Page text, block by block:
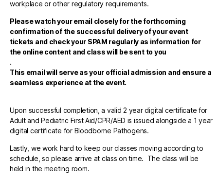
workplace or other regulatory requirements.
Please watch your email closely for the forthcoming
confirmation of the successful delivery of your event
tickets and check your SPAM regularly as information for
the online content and class will be sent to you
.
This email will serve as your official admission and ensure a
seamless experience at the event.
Upon successful completion, a valid 2 year digital certificate for
Adult and Pediatric First Aid/CPR/AED is issued alongside a 1 year
digital certificate for Bloodborne Pathogens.
Lastly, we work hard to keep our classes moving according to
schedule, so please arrive at class on time. The class will be
held in the meeting room.